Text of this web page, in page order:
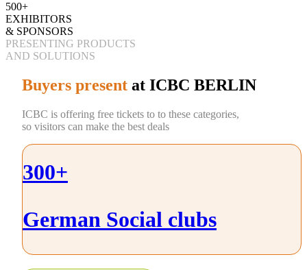
500+
EXHIBITORS
& SPONSORS
PRESENTING PRODUCTS
AND SOLUTIONS
Buyers present at ICBC BERLIN
ICBC is offering free tickets to to these categories,
so visitors can make the best deals
300+
German Social clubs